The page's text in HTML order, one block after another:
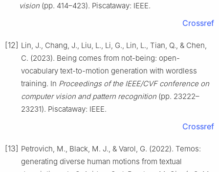
vision (pp. 414–423). Piscataway: IEEE.
Crossref
[12] Lin, J., Chang, J., Liu, L., Li, G., Lin, L., Tian, Q., & Chen,
C. (2023). Being comes from not-being: open-
vocabulary text-to-motion generation with wordless
training. In Proceedings of the IEEE/CVF conference on
computer vision and pattern recognition (pp. 23222–
23231). Piscataway: IEEE.
Crossref
[13] Petrovich, M., Black, M. J., & Varol, G. (2022). Temos:
generating diverse human motions from textual